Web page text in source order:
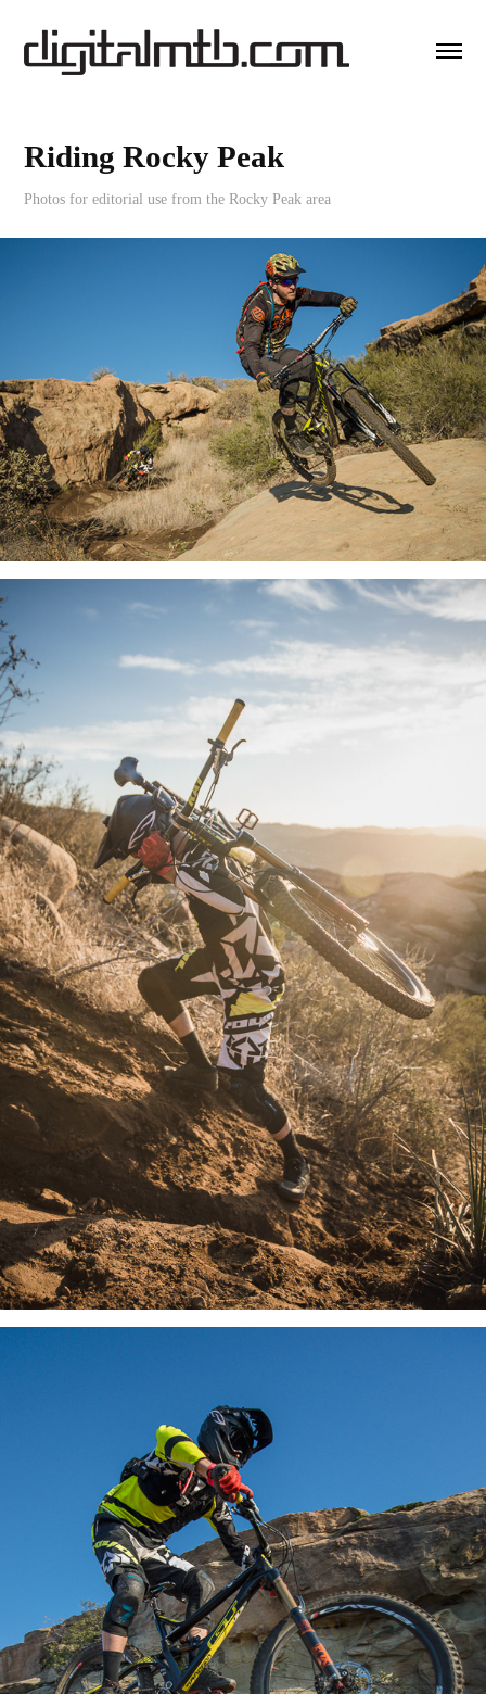
Riding Rocky Peak
Photos for editorial use from the Rocky Peak area